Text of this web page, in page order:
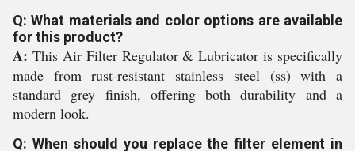
Q: What materials and color options are available
for this product?
A: This Air Filter Regulator & Lubricator is specifically
made from rust-resistant stainless steel (ss) with a
standard grey finish, offering both durability and a
modern look.
Q: When should you replace the filter element in